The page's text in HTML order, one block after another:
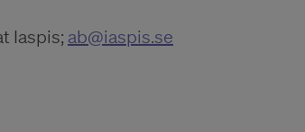
Iaspis; ab@iaspis.se